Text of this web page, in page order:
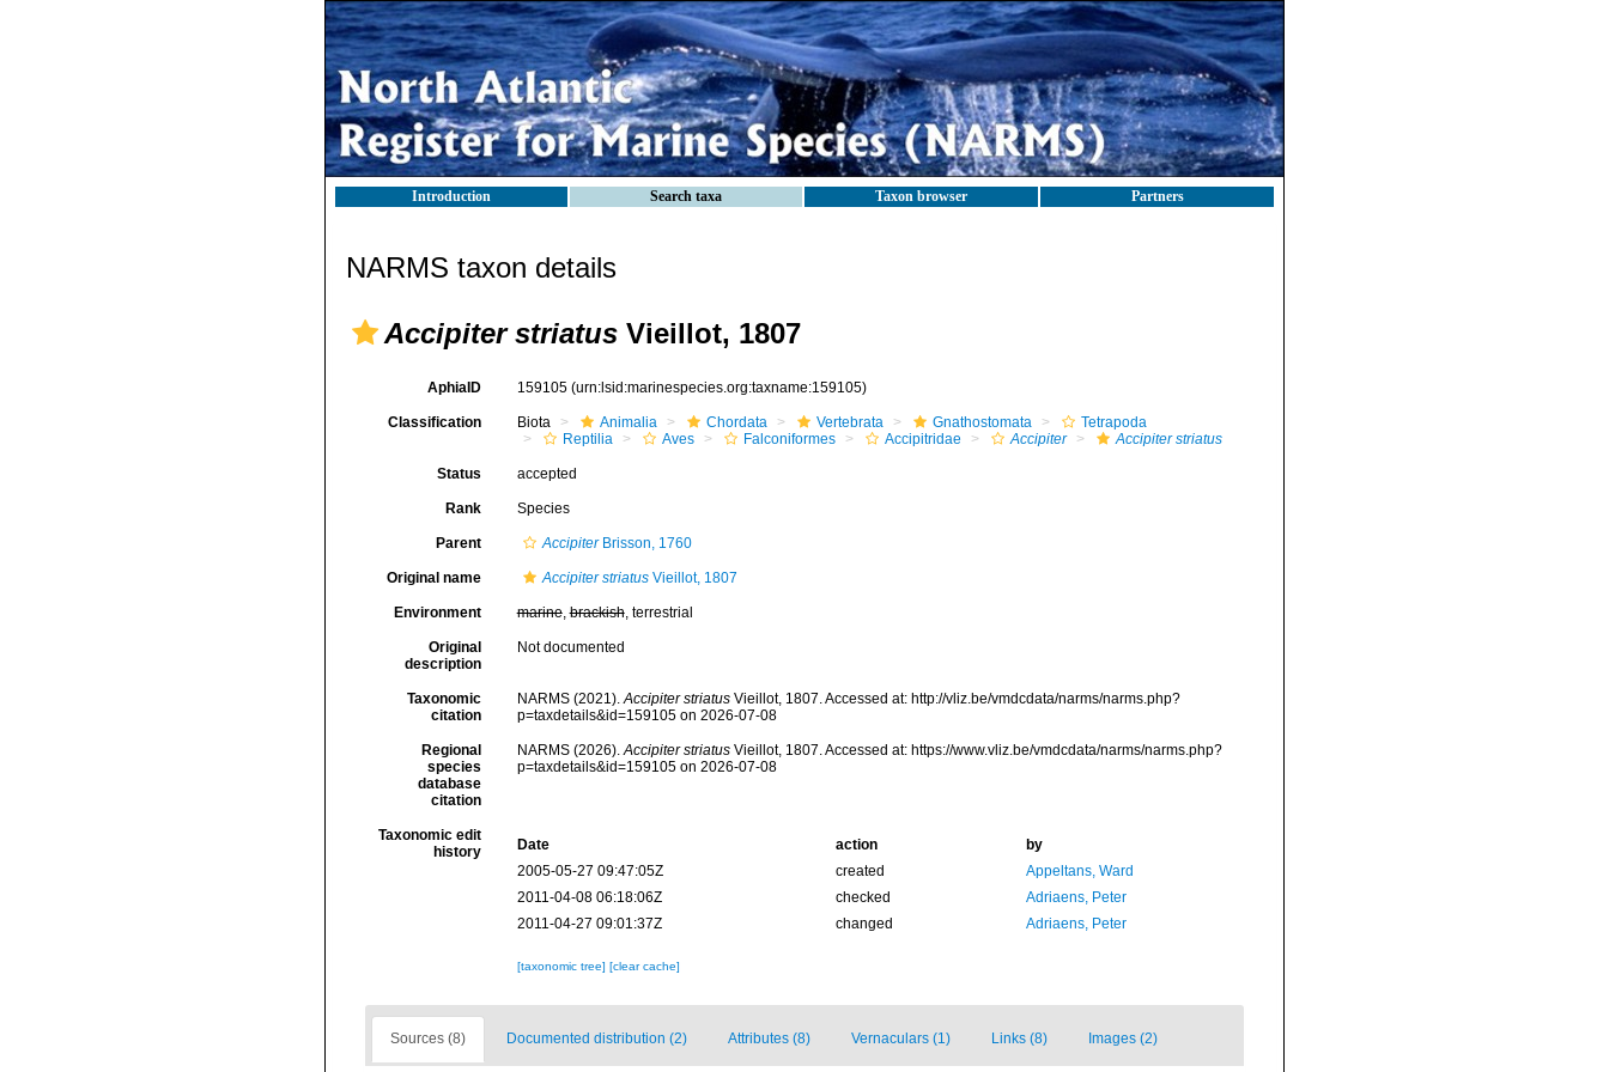
Introduction Search taxa Taxon browser Partners
NARMS taxon details
Accipiter striatus Vieillot, 1807
AphiaID 159105 (urn:lsid:marinespecies.org:taxname:159105)
Classification Biota Animalia Chordata Vertebrata Gnathostomata
Tetrapoda
Reptilia
Aves Falconiformes Accipitridae Accipiter Accipiter striatus
Status accepted
Rank Species
Parent AccipiterBrisson, 1760
Original name Accipiter striatusVieillot, 1807
Environment marine,brackish, terrestrial
Original
description
Not documented
Taxonomic
citation
NARMS (2021).Accipiter striatusVieillot, 1807. Accessed at: http://vliz.be/vmdcdata/narms/narms.php?
p=taxdetails&id=159105 on 2026-07-08
Regional
species
database
citation
NARMS (2026).Accipiter striatusVieillot, 1807. Accessed at: https://www.vliz.be/vmdcdata/narms/narms.php?
p=taxdetails&id=159105 on 2026-07-08
Taxonomic edit
history
Date action
by
2005-05-27 09:47:05Z
created
Appeltans, Ward
2011-04-08 06:18:06Z
checked
Adriaens, Peter
2011-04-27 09:01:37Z
changed Adriaens, Peter
[taxonomic tree] [clear cache]
Sources (8) Documented distribution (2) Attributes (8) Vernaculars (1) Links (8) Images (2)